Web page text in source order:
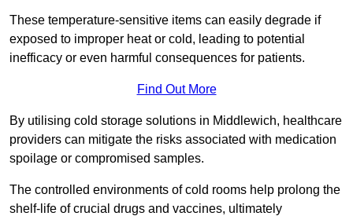
These temperature-sensitive items can easily degrade if
exposed to improper heat or cold, leading to potential
inefficacy or even harmful consequences for patients.
Find Out More
By utilising cold storage solutions in Middlewich, healthcare
providers can mitigate the risks associated with medication
spoilage or compromised samples.
The controlled environments of cold rooms help prolong the
shelf-life of crucial drugs and vaccines, ultimately